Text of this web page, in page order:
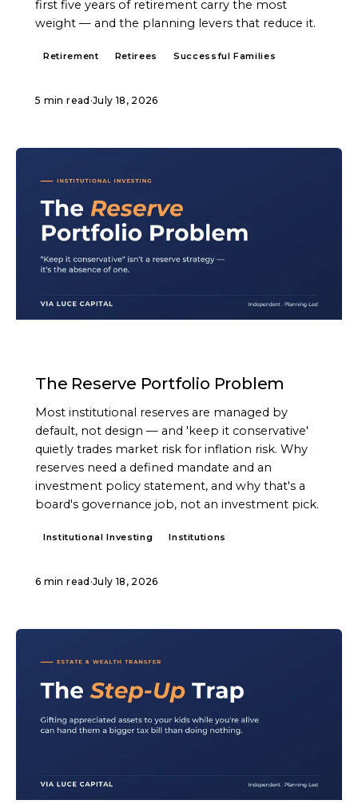
first five years of retirement carry the most
weight — and the planning levers that reduce it.
Retirement Retirees Successful Families
5 min read ·July 18, 2026
The Reserve Portfolio Problem
Most institutional reserves are managed by
default, not design — and 'keep it conservative'
quietly trades market risk for inflation risk. Why
reserves need a defined mandate and an
investment policy statement, and why that's a
board's governance job, not an investment pick.
Institutional Investing Institutions
6 min read ·July 18, 2026